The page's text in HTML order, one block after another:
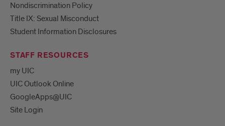
Nondiscrimination Policy
Title IX: Sexual Misconduct
Student Information Disclosures
STAFF RESOURCES
my UIC
UIC Outlook Online
GoogleApps@UIC
Site Login